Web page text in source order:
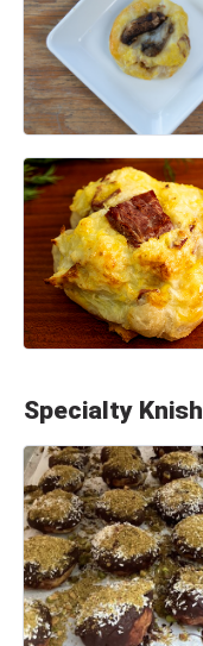
Specialty Knish